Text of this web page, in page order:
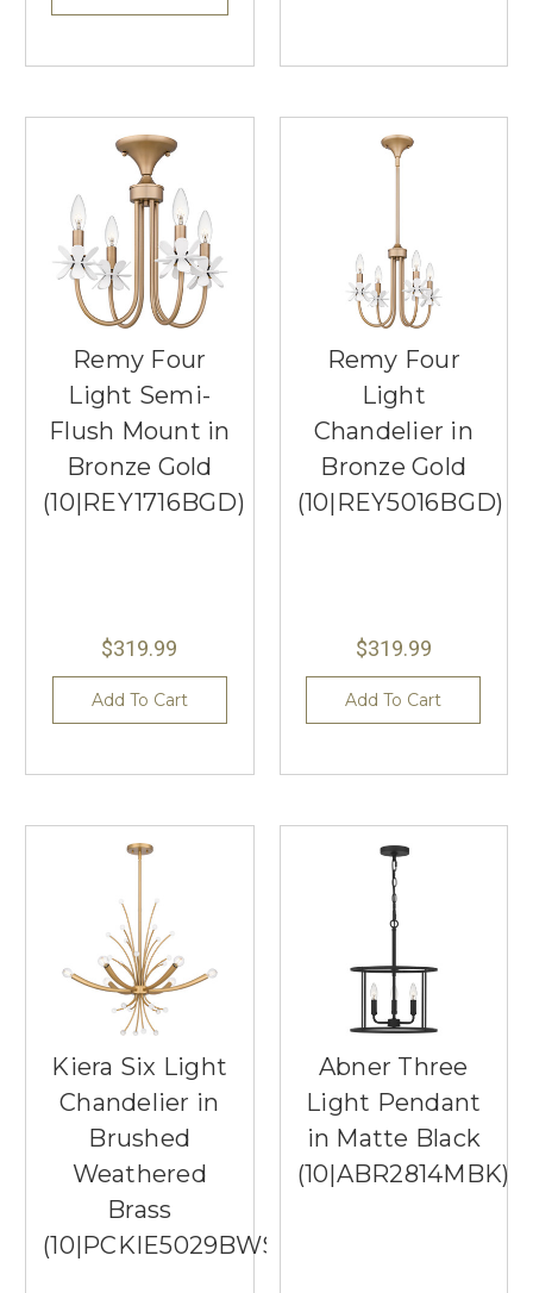
Remy Four
Light Semi-
Flush Mount in
Bronze Gold
(10|REY1716BGD)
$319.99
Add To Cart
Remy Four
Light
Chandelier in
Bronze Gold
(10|REY5016BGD)
$319.99
Add To Cart
Kiera Six Light
Chandelier in
Brushed
Weathered
Brass
(10|PCKIE5029BWS)
Abner Three
Light Pendant
in Matte Black
(10|ABR2814MBK)